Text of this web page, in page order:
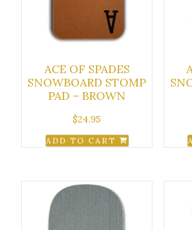
ACE OF SPADES
SNOWBOARD STOMP
PAD – BROWN
$24.95
ADD TO CART